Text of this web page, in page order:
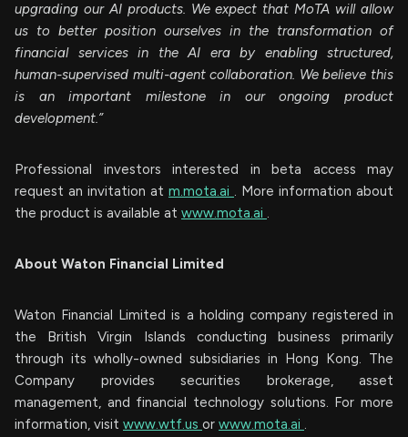
upgrading our AI products. We expect that MoTA will allow
us to better position ourselves in the transformation of
financial services in the AI era by enabling structured,
human-supervised multi-agent collaboration. We believe this
is an important milestone in our ongoing product
development.”
Professional investors interested in beta access may
request an invitation at m.mota.ai . More information about
the product is available at www.mota.ai .
About Waton Financial Limited
Waton Financial Limited is a holding company registered in
the British Virgin Islands conducting business primarily
through its wholly-owned subsidiaries in Hong Kong. The
Company provides securities brokerage, asset
management, and financial technology solutions. For more
information, visit www.wtf.us or www.mota.ai .